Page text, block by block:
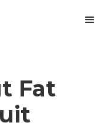
Fat